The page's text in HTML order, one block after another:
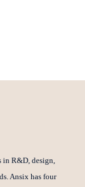
in R&D, design,
Ansix has four